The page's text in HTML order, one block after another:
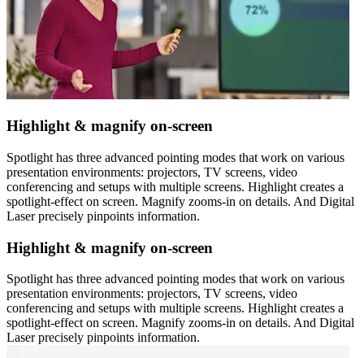
Highlight & magnify on-screen
Spotlight has three advanced pointing modes that work on various
presentation environments: projectors, TV screens, video
conferencing and setups with multiple screens. Highlight creates a
spotlight-effect on screen. Magnify zooms-in on details. And Digital
Laser precisely pinpoints information.
Highlight & magnify on-screen
Spotlight has three advanced pointing modes that work on various
presentation environments: projectors, TV screens, video
conferencing and setups with multiple screens. Highlight creates a
spotlight-effect on screen. Magnify zooms-in on details. And Digital
Laser precisely pinpoints information.